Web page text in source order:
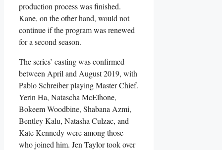
production process was finished.
Kane, on the other hand, would not
continue if the program was renewed
for a second season.
The series’ casting was confirmed
between April and August 2019, with
Pablo Schreiber playing Master Chief.
Yerin Ha, Natascha McElhone,
Bokeem Woodbine, Shabana Azmi,
Bentley Kalu, Natasha Culzac, and
Kate Kennedy were among those
who joined him. Jen Taylor took over